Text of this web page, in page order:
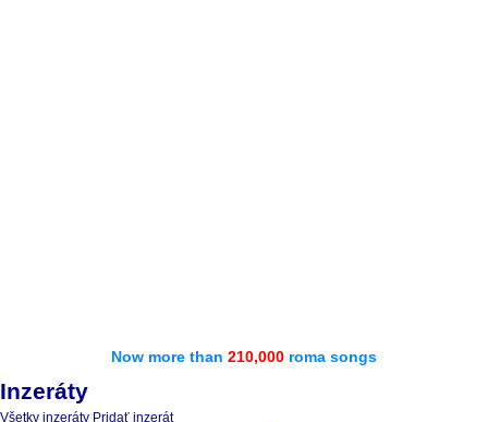
Now more than 210,000 roma songs
Inzeráty
Všetky inzeráty Pridať inzerát